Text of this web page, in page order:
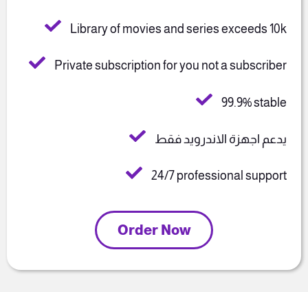
Library of movies and series exceeds 10k
Private subscription for you not a subscriber
99.9% stable
يدعم اجهزة الاندرويد فقط
24/7 professional support
Order Now